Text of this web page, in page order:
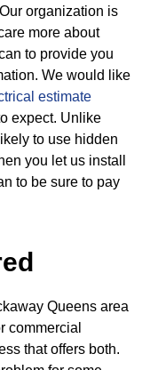
organization is
more about
to provide you
We would like
estimate
expect. Unlike
to use hidden
you let us install
to be sure to pay
Queens area
commercial
that offers both.